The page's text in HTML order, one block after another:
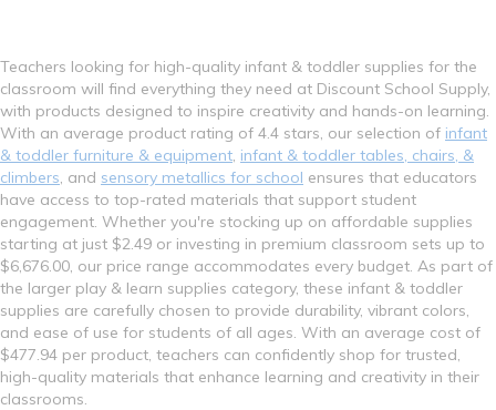
Teachers looking for high-quality infant & toddler supplies for the
classroom will find everything they need at Discount School Supply,
with products designed to inspire creativity and hands-on learning.
With an average product rating of 4.4 stars, our selection of infant
& toddler furniture & equipment, infant & toddler tables, chairs, &
climbers, and sensory metallics for school ensures that educators
have access to top-rated materials that support student
engagement. Whether you're stocking up on affordable supplies
starting at just $2.49 or investing in premium classroom sets up to
$6,676.00, our price range accommodates every budget. As part of
the larger play & learn supplies category, these infant & toddler
supplies are carefully chosen to provide durability, vibrant colors,
and ease of use for students of all ages. With an average cost of
$477.94 per product, teachers can confidently shop for trusted,
high-quality materials that enhance learning and creativity in their
classrooms.